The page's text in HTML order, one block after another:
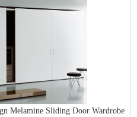
Melamine Sliding Door Wardrobe